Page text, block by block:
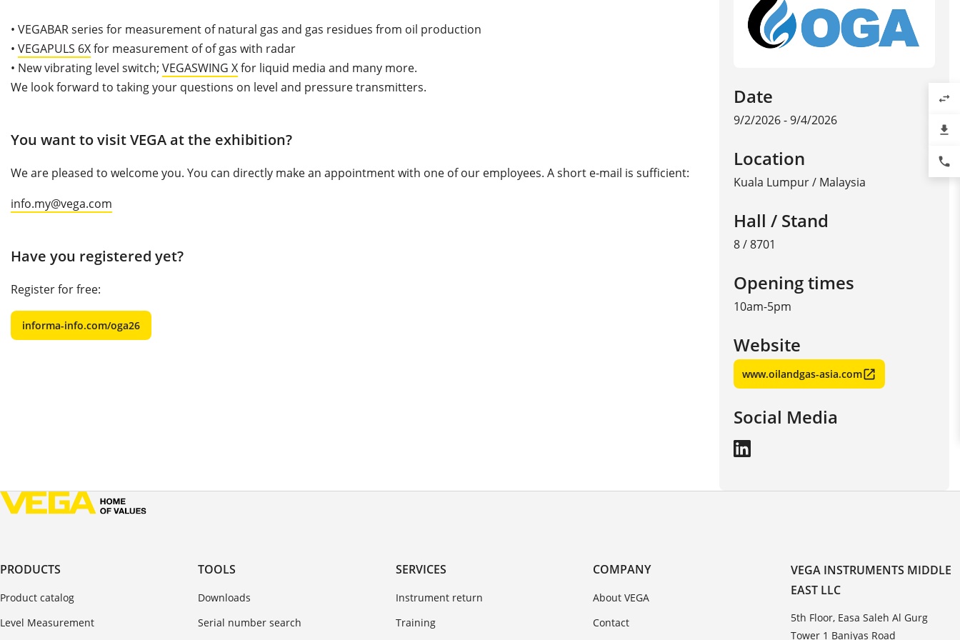
• VEGABAR series for measurement of natural gas and gas residues from oil production
• VEGAPULS 6Xfor measurement of of gas with radar
• New vibrating level switch; VEGASWING Xfor liquid media and many more.
We look forward to taking your questions on level and pressure transmitters.
You want to visit VEGA at the exhibition?
We are pleased to welcome you. You can directly make an appointment with one of our employees. A short e-mail is sufficient:
info.my@vega.com
Have you registered yet?
Register for free:
informa-info.com/oga26
Date
9/2/2026 - 9/4/2026
Location
Kuala Lumpur / Malaysia
Hall / Stand
8 / 8701
Opening times
10am-5pm
Website
www.oilandgas-asia.com
Social Media
PRODUCTS
Product catalog
Level Measurement
TOOLS
Downloads
Serial number search
SERVICES
Instrument return
Training
COMPANY
About VEGA
Contact
VEGA INSTRUMENTS MIDDLE
EAST LLC
5th Floor, Easa Saleh Al Gurg
Tower 1 Baniyas Road
swap_horiz
file_download
phone